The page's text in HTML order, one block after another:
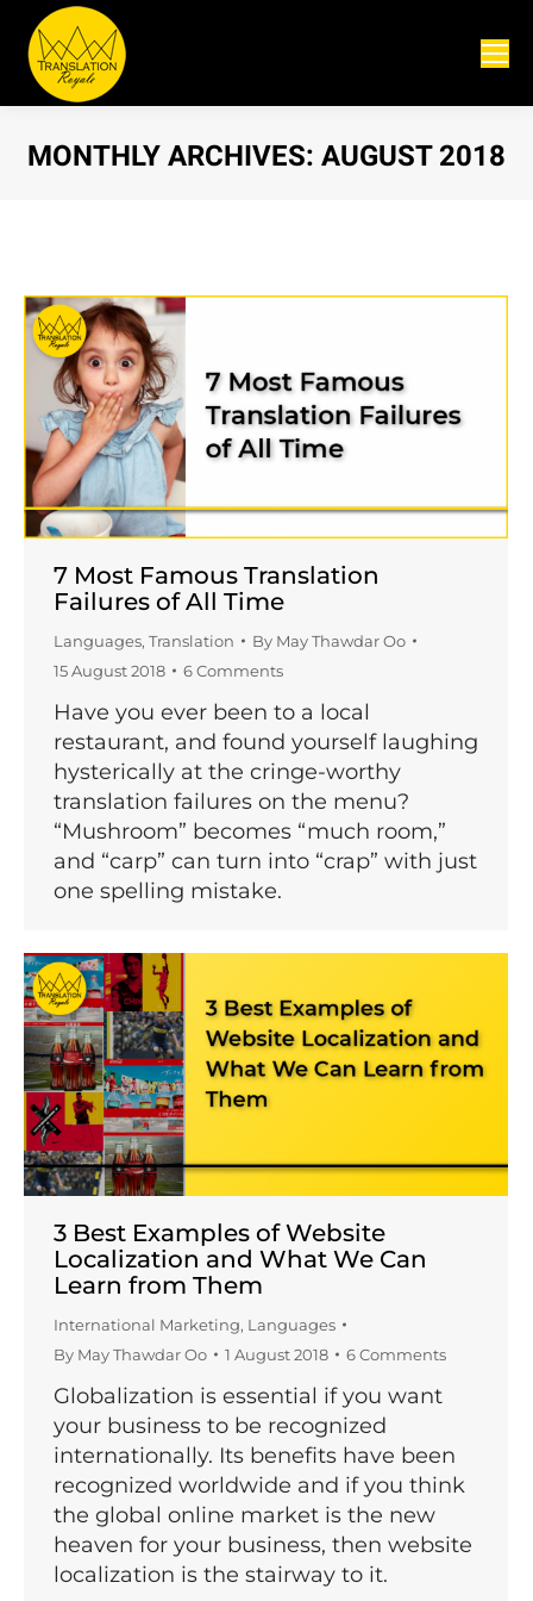
MONTHLY ARCHIVES: AUGUST 2018
7 Most Famous Translation
Failures of All Time
Languages, Translation By May Thawdar Oo
15 August 2018
6 Comments
Have you ever been to a local
restaurant, and found yourself laughing
hysterically at the cringe-worthy
translation failures on the menu?
“Mushroom” becomes “much room,”
and “carp” can turn into “crap” with just
one spelling mistake.
3 Best Examples of Website
Localization and What We Can
Learn from Them
International Marketing, Languages
By May Thawdar Oo 1 August 2018 6 Comments
Globalization is essential if you want
your business to be recognized
internationally. Its benefits have been
recognized worldwide and if you think
the global online market is the new
heaven for your business, then website
localization is the stairway to it.